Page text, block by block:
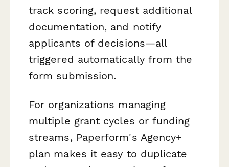
track scoring, request additional
documentation, and notify
applicants of decisions—all
triggered automatically from the
form submission.
For organizations managing
multiple grant cycles or funding
streams, Paperform's Agency+
plan makes it easy to duplicate